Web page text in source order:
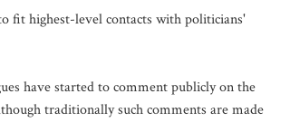
fit highest-level contacts with politicians'
have started to comment publicly on the
traditionally such comments are made